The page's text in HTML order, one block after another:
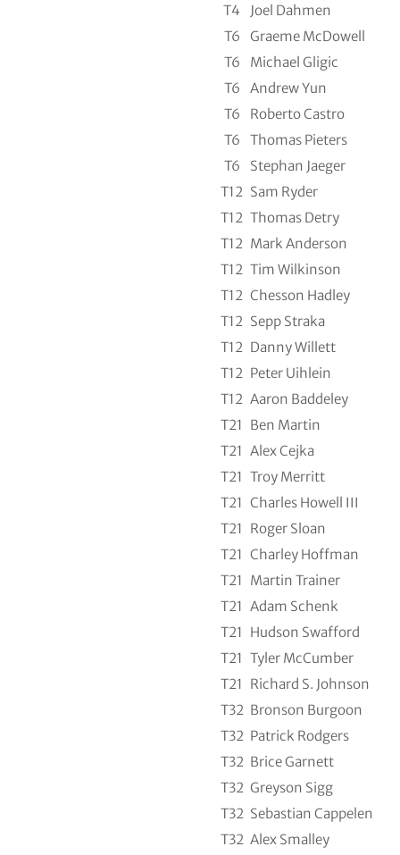
T4
Joel Dahmen
T6
Graeme McDowell
T6
Michael Gligic
T6
Andrew Yun
T6
Roberto Castro
T6
Thomas Pieters
T6
Stephan Jaeger
T12 Sam Ryder
T12 Thomas Detry
T12 Mark Anderson
T12 Tim Wilkinson
T12 Chesson Hadley
T12 Sepp Straka
T12 Danny Willett
T12 Peter Uihlein
T12 Aaron Baddeley
T21 Ben Martin
T21 Alex Cejka
T21 Troy Merritt
T21 Charles Howell III
T21 Roger Sloan
T21 Charley Hoffman
T21 Martin Trainer
T21 Adam Schenk
T21 Hudson Swafford
T21 Tyler McCumber
T21 Richard S. Johnson
T32 Bronson Burgoon
T32 Patrick Rodgers
T32 Brice Garnett
T32 Greyson Sigg
T32 Sebastian Cappelen
T32 Alex Smalley